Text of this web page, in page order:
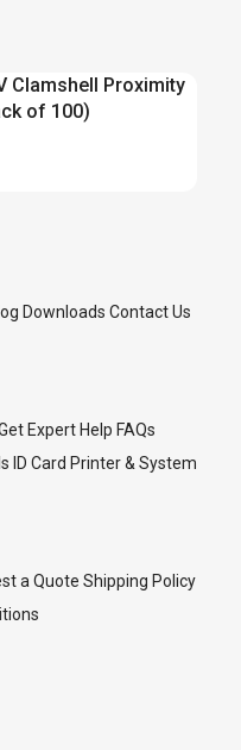
Clamshell Proximity
of 100)
Downloads Contact Us
Expert Help FAQs
ID Card Printer & System
a Quote Shipping Policy